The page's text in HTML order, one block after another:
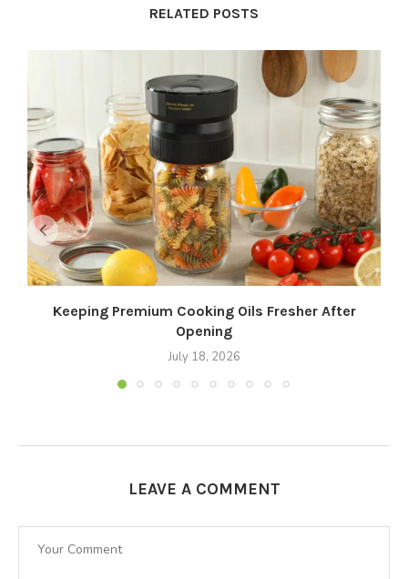
RELATED POSTS
Keeping Premium Cooking Oils Fresher After
Opening
July 18, 2026
LEAVE A COMMENT